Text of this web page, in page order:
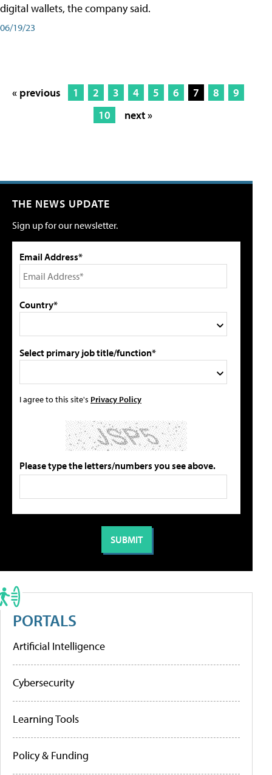
digital wallets, the company said.
06/19/23
« previous 1 2 3 4 5 6 7 8
9
10
next »
THE NEWS UPDATE
Sign up for our newsletter.
Email Address*
Country*
Select primary job title/function*
I agree to this site's Privacy Policy
Please type the letters/numbers you see above.
PORTALS
Artificial Intelligence
Cybersecurity
Learning Tools
Policy & Funding